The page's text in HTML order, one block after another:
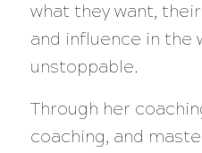
what they want,
and influence in the
unstoppable.
Through her
coaching, and